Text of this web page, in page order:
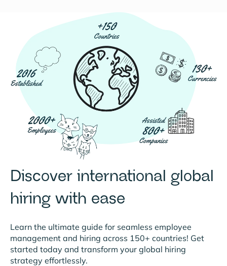
Discover international global
hiring with ease
Learn the ultimate guide for seamless employee
management and hiring across 150+ countries! Get
started today and transform your global hiring
strategy effortlessly.